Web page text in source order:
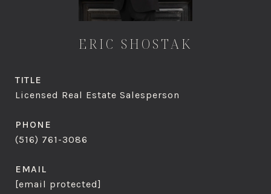
ERIC SHOSTAK
TITLE
Licensed Real Estate Salesperson
PHONE
(516) 761-3086
EMAIL
[email protected]